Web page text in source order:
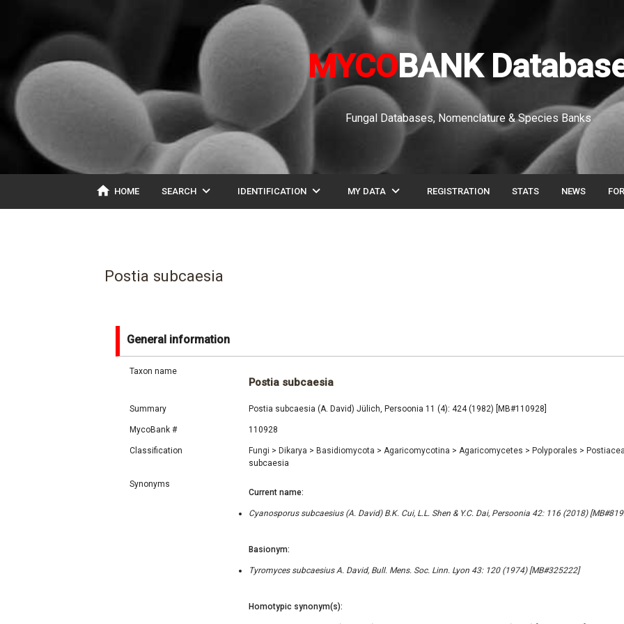
MYCOBANK
Fungal Databases, Nomenclature & Species Banks
home HOME SEARCH expand_more IDENTIFICATION expand_more MY DATA expand_more REGISTRATION STATS NEWS
Postia subcaesia
General information
Taxon name
Postia subcaesia
Summary Postia subcaesia (A. David) Jülich, Persoonia 11 (4): 424 (1982) [MB#110928]
MycoBank # 110928
Classification Fungi > Dikarya > Basidiomycota > Agaricomycotina > Agaricomycetes > Polyporales >
subcaesia
Synonyms
Current name:
Cyanosporus subcaesius (A. David) B.K. Cui, L.L. Shen & Y.C. Dai, Persoonia 42: 116 (2018)
Basionym:
Tyromyces subcaesius A. David, Bull. Mens. Soc. Linn. Lyon 43: 120 (1974) [MB#325222]
Homotypic synonym(s):